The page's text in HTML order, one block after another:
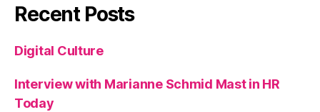
Recent Posts
Digital Culture
Interview with Marianne Schmid Mast in HR
Today